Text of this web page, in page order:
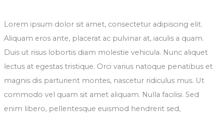
Lorem ipsum dolor sit amet, consectetur adipiscing elit.
Aliquam eros ante, placerat ac pulvinar at, iaculis a quam.
Duis ut risus lobortis diam molestie vehicula. Nunc aliquet
lectus at egestas tristique. Orci varius natoque penatibus et
magnis dis parturient montes, nascetur ridiculus mus. Ut
commodo vel quam sit amet aliquam. Nulla facilisi. Sed
enim libero, pellentesque euismod hendrerit sed,